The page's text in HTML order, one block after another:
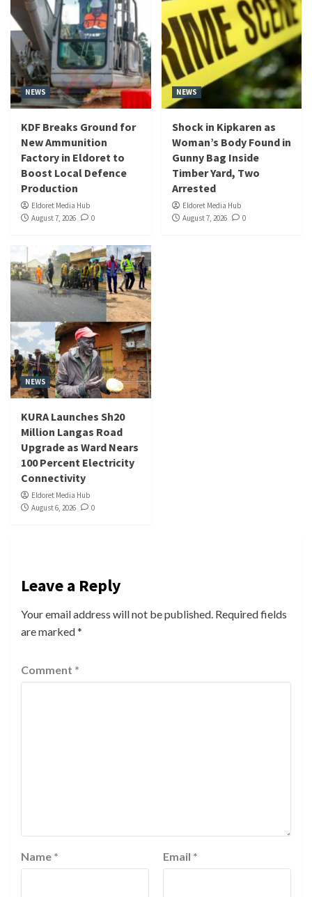
NEWS
KDF Breaks Ground for
New Ammunition
Factory in Eldoret to
Boost Local Defence
Production
Eldoret Media Hub
August 7, 2026
0
NEWS
Shock in Kipkaren as
Woman’s Body Found in
Gunny Bag Inside
Timber Yard, Two
Arrested
Eldoret Media Hub
August 7, 2026
0
NEWS
KURA Launches Sh20
Million Langas Road
Upgrade as Ward Nears
100 Percent Electricity
Connectivity
Eldoret Media Hub
August 6, 2026
0
Leave a Reply
Your email address will not be published. Required fields
are marked*
Comment *
Name * Email *